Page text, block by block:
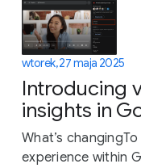
wtorek, 27 maja 2025
Introducing
insights in
What’s
experience within